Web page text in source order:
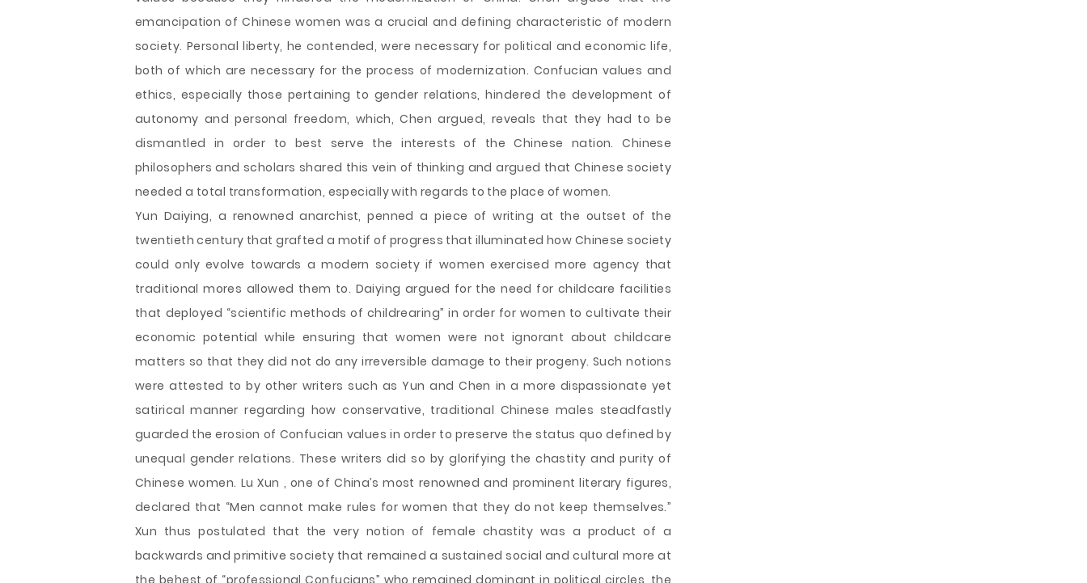
emancipation of Chinese women was a crucial and defining characteristic of modern
society. Personal liberty, he contended, were necessary for political and economic life,
both of which are necessary for the process of modernization. Confucian values and
ethics, especially those pertaining to gender relations, hindered the development of
autonomy and personal freedom, which, Chen argued, reveals that they had to be
dismantled in order to best serve the interests of the Chinese nation. Chinese
philosophers and scholars shared this vein of thinking and argued that Chinese society
needed a total transformation, especially with regards to the place of women.
Yun Daiying, a renowned anarchist, penned a piece of writing at the outset of the
twentieth century that grafted a motif of progress that illuminated how Chinese society
could only evolve towards a modern society if women exercised more agency that
traditional mores allowed them to. Daiying argued for the need for childcare facilities
that deployed “scientific methods of childrearing” in order for women to cultivate their
economic potential while ensuring that women were not ignorant about childcare
matters so that they did not do any irreversible damage to their progeny. Such notions
were attested to by other writers such as Yun and Chen in a more dispassionate yet
satirical manner regarding how conservative, traditional Chinese males steadfastly
guarded the erosion of Confucian values in order to preserve the status quo defined by
unequal gender relations. These writers did so by glorifying the chastity and purity of
Chinese women. Lu Xun , one of China’s most renowned and prominent literary figures,
declared that “Men cannot make rules for women that they do not keep themselves.”
Xun thus postulated that the very notion of female chastity was a product of a
backwards and primitive society that remained a sustained social and cultural more at
the behest of “professional Confucians” who remained dominant in political circles, the